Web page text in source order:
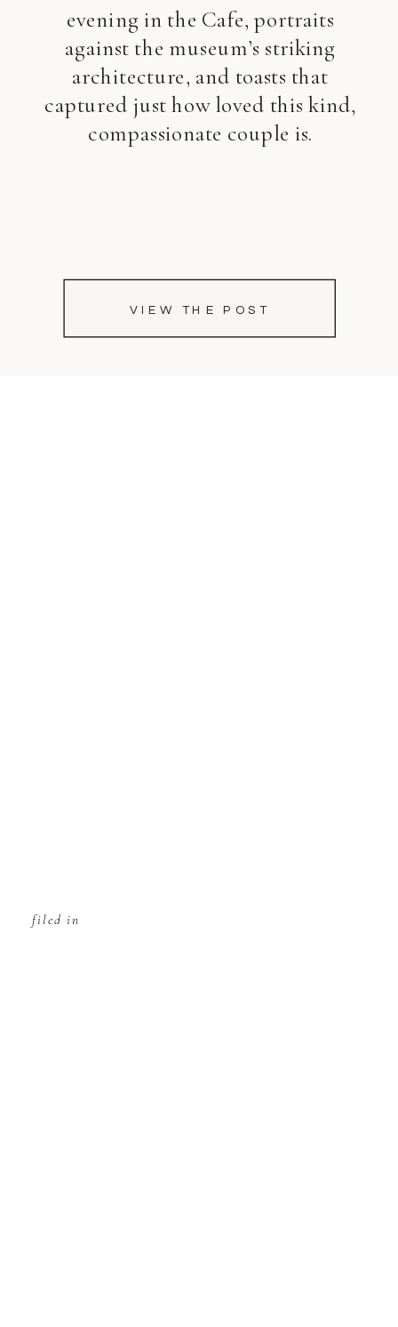
VIEW THE POST
evening in the Cafe, portraits
against the museum’s striking
architecture, and toasts that
captured just how loved this kind,
compassionate couple is.
filed in